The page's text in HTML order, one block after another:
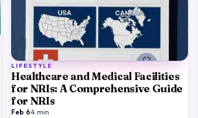
LIFESTYLE
Healthcare and Medical Facilities
for NRIs: A Comprehensive Guide
for NRIs
Feb 6·4 min